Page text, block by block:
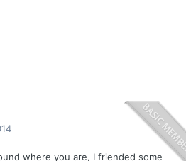
where you are, I friended some